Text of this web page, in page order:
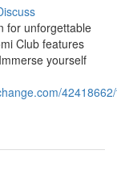
for unforgettable
Club features
yourself